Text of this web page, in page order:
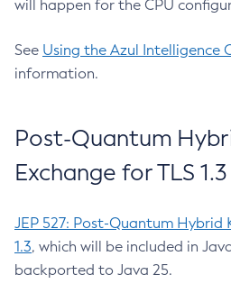
will happen for the CPU
See Using the Azul Intelligence
information.
Post-Quantum
Exchange for TLS
JEP 527: Post-Quantum Hybrid
1.3, which will be included in
backported to Java 25.